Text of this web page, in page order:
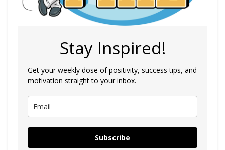
Stay Inspired!
Get your weekly dose of positivity, success tips, and
motivation straight to your inbox.
Subscribe